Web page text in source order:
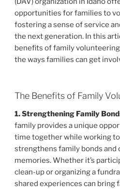
opportunities for families to
fostering a sense of service
the next generation. In this
benefits of family
the ways families can get
The Benefits of Family
1. Strengthening Family
family provides a unique
time together while working
strengthens family bonds and
memories. Whether it’s
clean-up or organizing a
shared experiences can bring